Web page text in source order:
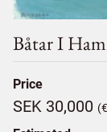
Båtar I
Price
SEK 30,000